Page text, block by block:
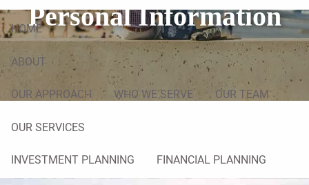
HOME
ABOUT
OUR APPROACH WHO WE SERVE OUR TEAM
OUR SERVICES
INVESTMENT PLANNING FINANCIAL PLANNING
Personal Information